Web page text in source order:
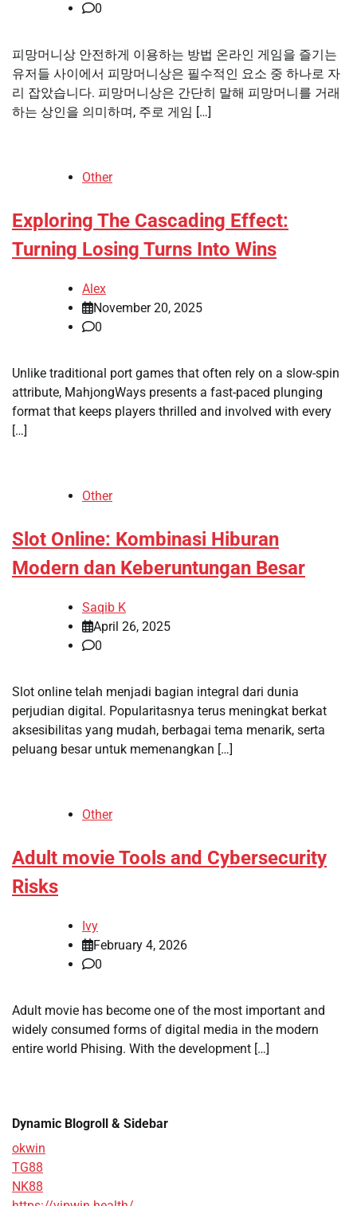
0
피망머니상 안전하게 이용하는 방법 온라인 게임을 즐기는
유저들 사이에서 피망머니상은 필수적인 요소 중 하나로 자
리 잡았습니다. 피망머니상은 간단히 말해 피망머니를 거래
하는 상인을 의미하며, 주로 게임 […]
Other
Exploring The Cascading Effect:
Turning Losing Turns Into Wins
Alex
November 20, 2025
0
Unlike traditional port games that often rely on a slow-spin
attribute, MahjongWays presents a fast-paced plunging
format that keeps players thrilled and involved with every
[…]
Other
Slot Online: Kombinasi Hiburan
Modern dan Keberuntungan Besar
Saqib K
April 26, 2025
0
Slot online telah menjadi bagian integral dari dunia
perjudian digital. Popularitasnya terus meningkat berkat
aksesibilitas yang mudah, berbagai tema menarik, serta
peluang besar untuk memenangkan […]
Other
Adult movie Tools and Cybersecurity
Risks
Ivy
February 4, 2026
0
Adult movie has become one of the most important and
widely consumed forms of digital media in the modern
entire world Phising. With the development […]
Dynamic Blogroll & Sidebar
okwin
TG88
NK88